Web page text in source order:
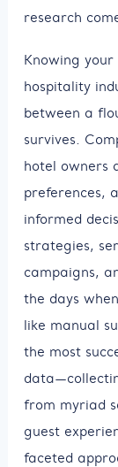
research
Knowing
hospitality
between a
survives.
hotel owners
preferences,
informed
strategies,
campaigns,
the days
like manual
the most
from myriad
guest
faceted